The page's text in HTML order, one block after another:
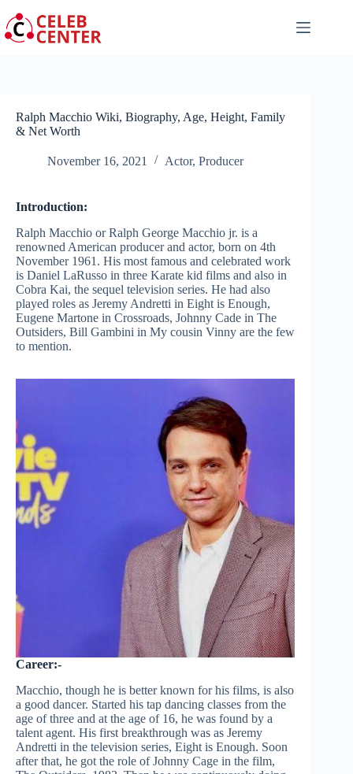
to
content
Ralph Macchio Wiki, Biography, Age, Height, Family
& Net Worth
November 16, 2021 Actor, Producer
Introduction:
Ralph Macchio or Ralph George Macchio jr. is a
renowned American producer and actor, born on 4th
November 1961. His most famous and celebrated work
is Daniel LaRusso in three Karate kid films and also in
Cobra Kai, the sequel television series. He had also
played roles as Jeremy Andretti in Eight is Enough,
Eugene Martone in Crossroads, Johnny Cade in The
Outsiders, Bill Gambini in My cousin Vinny are the few
to mention.
Career:-
Macchio, though he is better known for his films, is also
a good dancer. Started his tap dancing classes from the
age of three and at the age of 16, he was found by a
talent agent. His first breakthrough was as Jeremy
Andretti in the television series, Eight is Enough. Soon
after that, he got the role of Johnny Cage in the film,